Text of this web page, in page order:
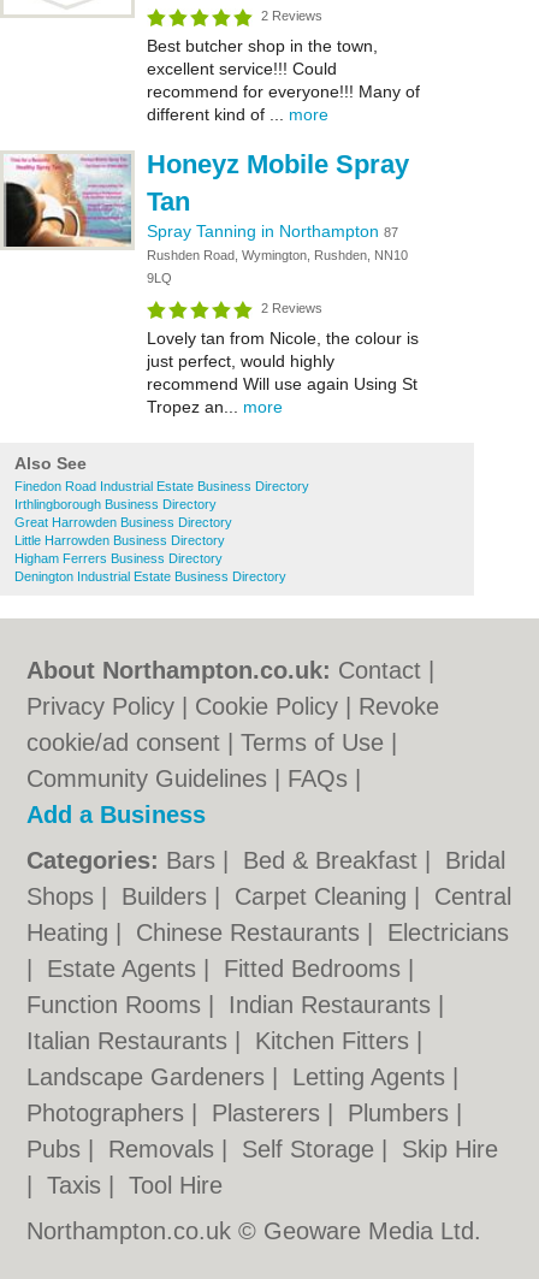
2 Reviews
Best butcher shop in the town,
excellent service!!! Could
recommend for everyone!!! Many of
different kind of ... more
Honeyz Mobile Spray
Tan
Spray Tanning in Northampton 87
Rushden Road, Wymington, Rushden, NN10
9LQ
2 Reviews
Lovely tan from Nicole, the colour is
just perfect, would highly
recommend Will use again Using St
Tropez an... more
Also See
Finedon Road Industrial Estate Business Directory
Irthlingborough Business Directory
Great Harrowden Business Directory
Little Harrowden Business Directory
Higham Ferrers Business Directory
Denington Industrial Estate Business Directory
About Northampton.co.uk: Contact
Privacy Policy
Cookie Policy
Revoke
cookie/ad consent |Terms of Use
Community Guidelines
FAQs
Add a Business
Categories: Bars Bed & Breakfast
Bridal
Shops
Builders Carpet Cleaning
Central
Heating
Chinese Restaurants
Electricians
Estate Agents Fitted Bedrooms
Function Rooms
Indian Restaurants
Italian Restaurants
Kitchen Fitters
Landscape Gardeners
Letting Agents
Photographers
Plasterers Plumbers
Pubs
Removals Self Storage
Skip Hire
|Taxis |Tool Hire
Northampton.co.uk © Geoware Media Ltd.